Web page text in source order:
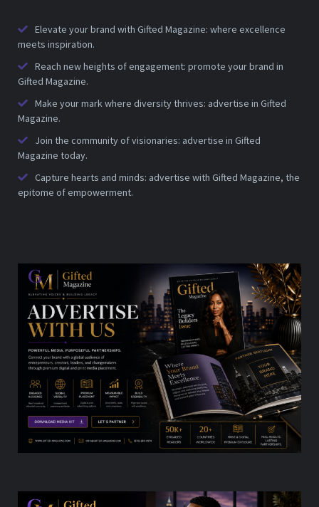
Elevate your brand with Gifted Magazine: where excellence
meets inspiration.
Reach new heights of engagement: promote your brand in
Gifted Magazine.
Make your mark where diversity thrives: advertise in Gifted
Magazine.
Join the community of visionaries: advertise in Gifted
Magazine today.
Capture hearts and minds: advertise with Gifted Magazine, the
epitome of empowerment.